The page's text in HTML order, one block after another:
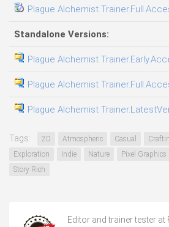
Plague Alchemist
Standalone Versions:
Plague Alchemist
Plague Alchemist
Plague Alchemist
Tags: 2D Atmospheric Casual
Exploration
Indie Nature Pixel Graphics
Story Rich
Editor and trainer tester at